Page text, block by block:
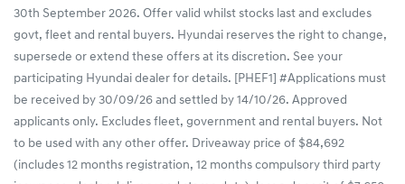
30th September 2026. Offer valid whilst stocks last and excludes
govt, fleet and rental buyers. Hyundai reserves the right to change,
supersede or extend these offers at its discretion. See your
participating Hyundai dealer for details. [PHEF1] #Applications must
be received by 30/09/26 and settled by 14/10/26. Approved
applicants only. Excludes fleet, government and rental buyers. Not
to be used with any other offer. Driveaway price of $84,692
(includes 12 months registration, 12 months compulsory third party